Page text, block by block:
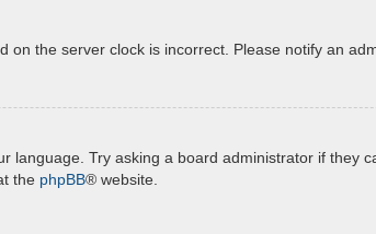
the server clock is incorrect. Please notify an
Try asking a board administrator if they
the phpBB® website.